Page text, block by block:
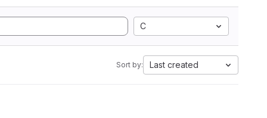
C
Sort by: Last created